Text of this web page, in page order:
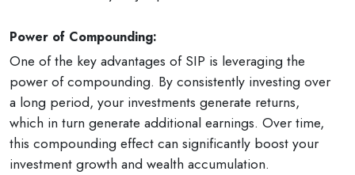
Power of Compounding:
One of the key advantages of SIP is leveraging the
power of compounding. By consistently investing over
a long period, your investments generate returns,
which in turn generate additional earnings. Over time,
this compounding effect can significantly boost your
investment growth and wealth accumulation.